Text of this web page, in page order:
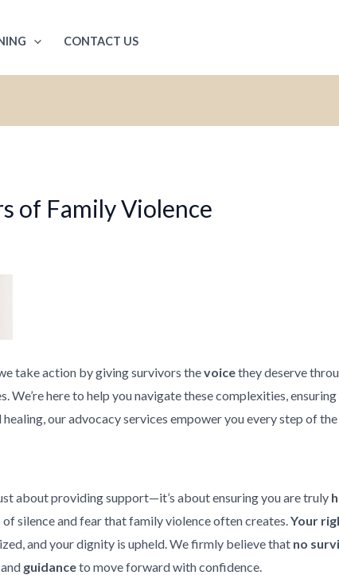
CONTACT US
of Family Violence
take action by giving survivors thevoicethey deserve
We’re here to help you navigate these complexities,
our advocacy services empower you every step of the
about providing support—it’s about ensuring you are truly
silence and fear that family violence often creates. Your
and your dignity is upheld. We firmly believe that no
and guidanceto move forward with confidence.